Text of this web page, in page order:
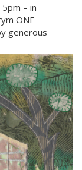
– in
ONE
generous